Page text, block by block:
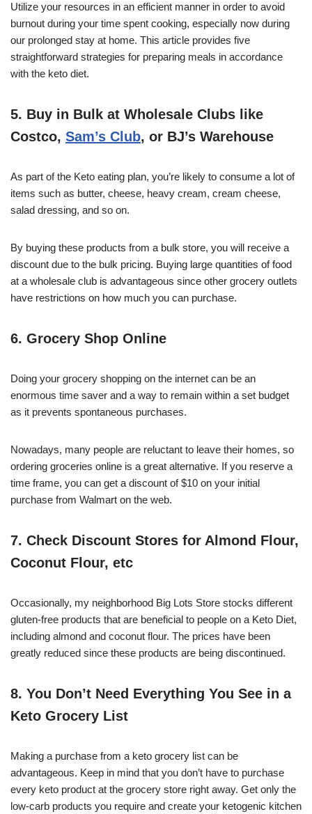
Utilize your resources in an efficient manner in order to avoid
burnout during your time spent cooking, especially now during
our prolonged stay at home. This article provides five
straightforward strategies for preparing meals in accordance
with the keto diet.
5. Buy in Bulk at Wholesale Clubs like
Costco, Sam’s Club, or BJ’s Warehouse
As part of the Keto eating plan, you’re likely to consume a lot of
items such as butter, cheese, heavy cream, cream cheese,
salad dressing, and so on.
By buying these products from a bulk store, you will receive a
discount due to the bulk pricing. Buying large quantities of food
at a wholesale club is advantageous since other grocery outlets
have restrictions on how much you can purchase.
6. Grocery Shop Online
Doing your grocery shopping on the internet can be an
enormous time saver and a way to remain within a set budget
as it prevents spontaneous purchases.
Nowadays, many people are reluctant to leave their homes, so
ordering groceries online is a great alternative. If you reserve a
time frame, you can get a discount of $10 on your initial
purchase from Walmart on the web.
7. Check Discount Stores for Almond Flour,
Coconut Flour, etc
Occasionally, my neighborhood Big Lots Store stocks different
gluten-free products that are beneficial to people on a Keto Diet,
including almond and coconut flour. The prices have been
greatly reduced since these products are being discontinued.
8. You Don’t Need Everything You See in a
Keto Grocery List
Making a purchase from a keto grocery list can be
advantageous. Keep in mind that you don’t have to purchase
every keto product at the grocery store right away. Get only the
low-carb products you require and create your ketogenic kitchen